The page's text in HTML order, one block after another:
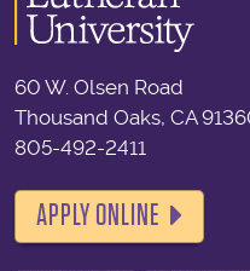
60 W. Olsen Road
Thousand Oaks, CA
805-492-2411
APPLY ONLINE